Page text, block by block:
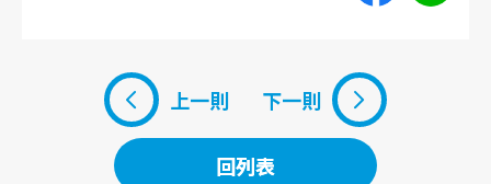
上一則
回列表
回列表
下一則